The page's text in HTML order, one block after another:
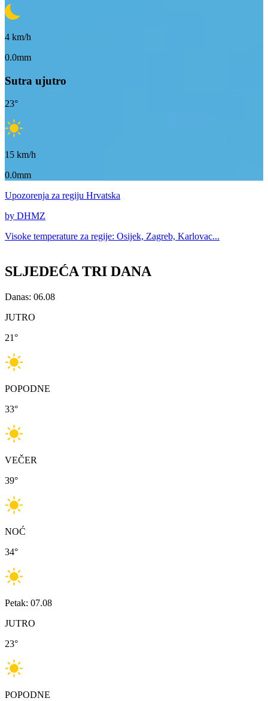
4 km/h
0.0mm
Sutra ujutro
23°
15 km/h
0.0mm
Upozorenja za regiju Hrvatska
by DHMZ
Visoke temperature za regije: Osijek, Zagreb, Karlovac...
SLJEDEĆA TRI DANA
Danas: 06.08
JUTRO
21°
POPODNE
33°
VEČER
39°
NOĆ
34°
Petak: 07.08
JUTRO
23°
POPODNE